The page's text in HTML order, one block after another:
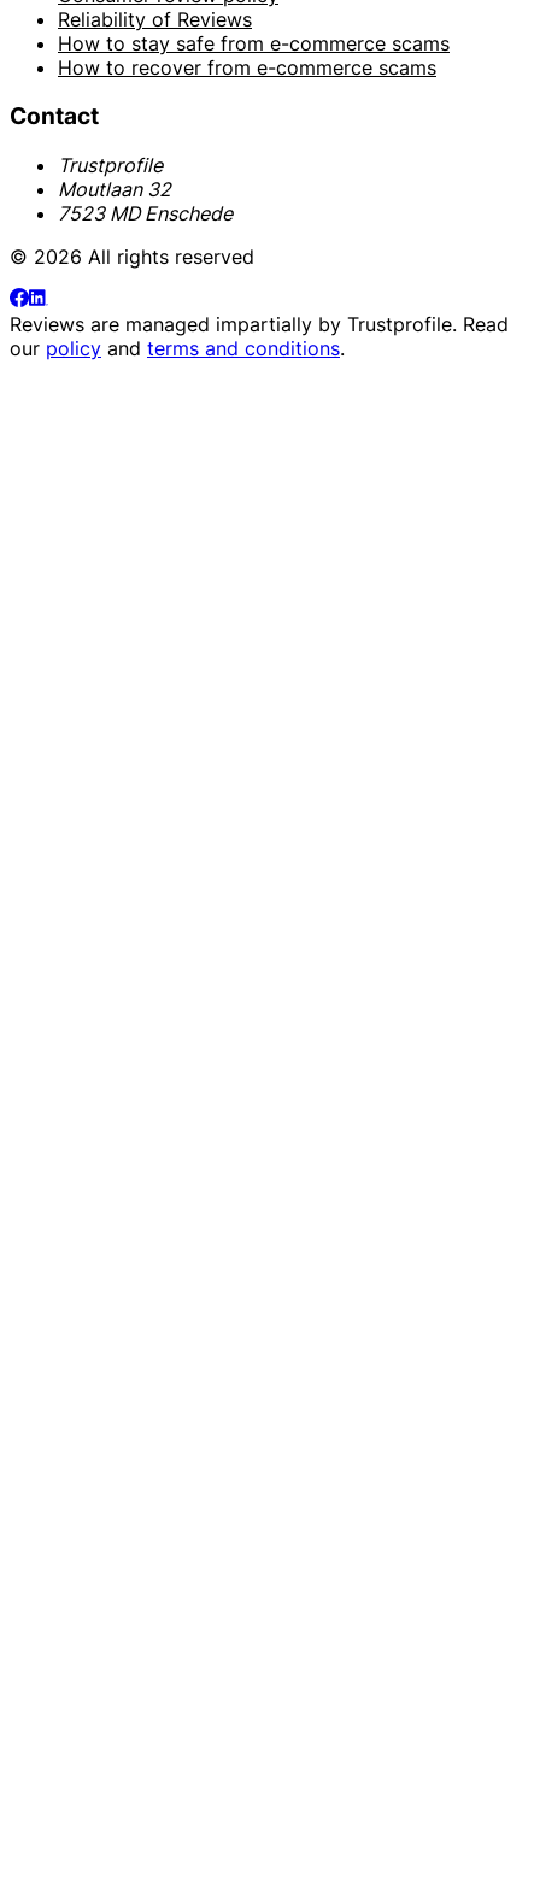
Reliability of Reviews
How to stay safe from e-commerce scams
How to recover from e-commerce scams
Contact
Trustprofile
Moutlaan 32
7523 MD Enschede
© 2026 All rights reserved
Reviews are managed impartially by Trustprofile. Read
our policy and terms and conditions.